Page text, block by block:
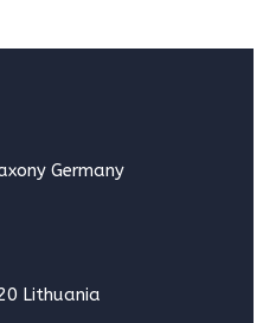
Germany
Lithuania